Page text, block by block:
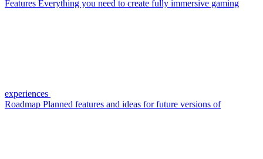
Features Everything you need to create fully immersive gaming
experiences
Roadmap Planned features and ideas for future versions of